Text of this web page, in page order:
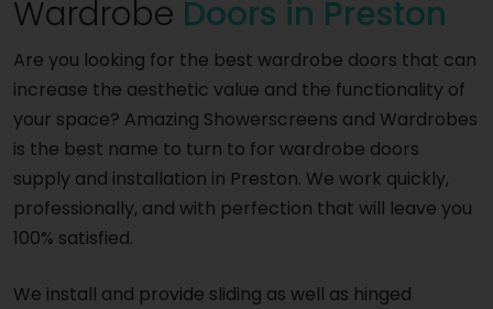
Wardrobe Doors in Preston
Are you looking for the best wardrobe doors that can
increase the aesthetic value and the functionality of
your space? Amazing Showerscreens and Wardrobes
is the best name to turn to for wardrobe doors
supply and installation in Preston. We work quickly,
professionally, and with perfection that will leave you
100% satisfied.
We install and provide sliding as well as hinged